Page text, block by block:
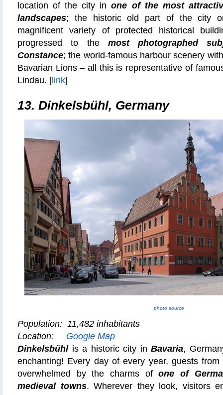
location of the city inone of the most
landscapes; the historic old part of the city
magnificent variety of protected historical
progressed to the most photographed
Constance; the world-famous harbour scenery
Bavarian Lions – all this is representative of
Lindau. [ link]
13. Dinkelsbühl, Germany
photo source
Population: 11,482 inhabitants
Location: Google Map
Dinkelsbühlis a historic city inBavaria,
enchanting! Every day of every year, guests
overwhelmed by the charms ofone of
medieval towns. Wherever they look, visitors